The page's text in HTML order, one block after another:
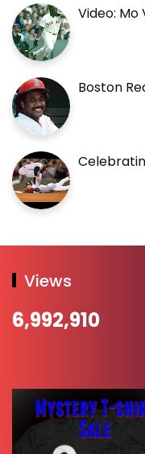
Video: Mo
Boston
Views
6,992,910